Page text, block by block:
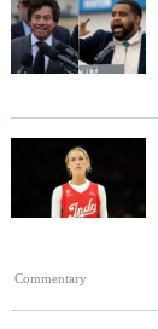
Commentary